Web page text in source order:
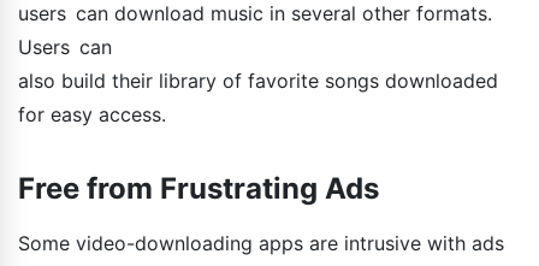
users can download music in several other formats.
Users can
also build their library of favorite songs downloaded
for easy access.
Free from Frustrating Ads
Some video-downloading apps are intrusive with ads